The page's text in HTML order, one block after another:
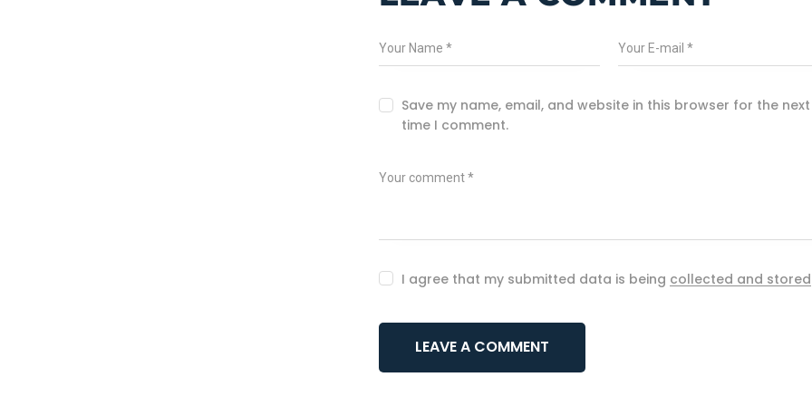
Save my name, email, and website in this browser for the next
time I comment.
I agree that my submitted data is being collected and stored